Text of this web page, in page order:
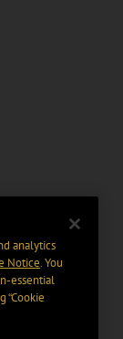
analytics
Notice. You
essential
“Cookie